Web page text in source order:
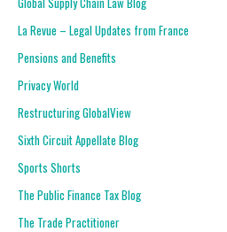
La Revue – Legal Updates from France
Pensions and Benefits
Privacy World
Restructuring GlobalView
Sixth Circuit Appellate Blog
Sports Shorts
The Public Finance Tax Blog
The Trade Practitioner